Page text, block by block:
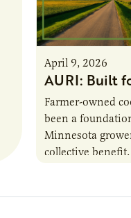
April 9, 2026
AURI: Built
Farmer-owned
been a
Minnesota
collective